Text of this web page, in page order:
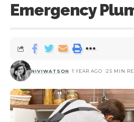
Emergency
NIVIWATSON 1 YEAR AGO 25 MIN